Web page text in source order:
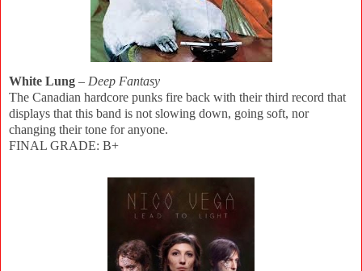
White Lung – Deep Fantasy
The Canadian hardcore punks fire back with their third record that
displays that this band is not slowing down, going soft, nor
changing their tone for anyone.
FINAL GRADE: B+